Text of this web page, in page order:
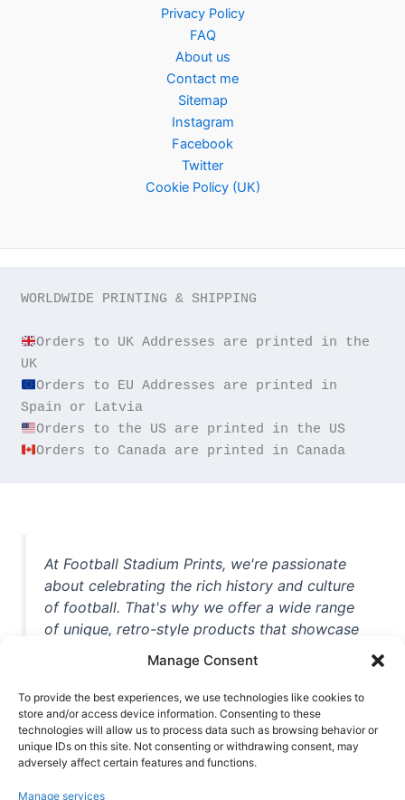
Manage Consent
To provide the best experiences, we use technologies like cookies to
store and/or access device information. Consenting to these
technologies will allow us to process data such as browsing behavior or
unique IDs on this site. Not consenting or withdrawing consent, may
adversely affect certain features and functions.
Manage services
Privacy Policy
FAQ
About us
Contact me
Sitemap
Instagram
Facebook
Twitter
Cookie Policy (UK)
WORLDWIDE PRINTING & SHIPPING
Orders to UK Addresses are printed in the
Orders to EU Addresses are printed in
Orders to Canada are printed in Canada
At Football Stadium Prints, we're passionate
about celebrating the rich history and culture
of football. That's why we offer a wide range
of unique, retro-style products that showcase
iconic stadiums, legendary players, and
unforgettable moments from the beautiful
game. Whether you're a die-hard fan or a
casual observer, we're here to help you show
off your love for football in style. With high-
quality t-shirts, prints, mugs, and more